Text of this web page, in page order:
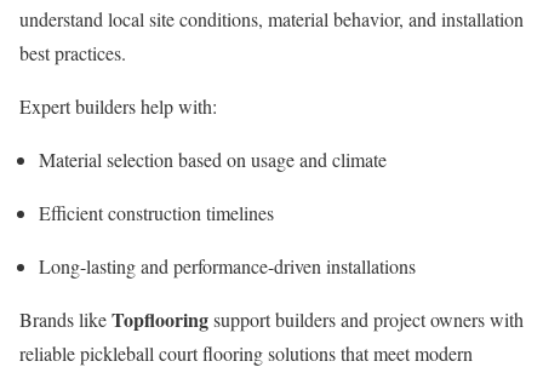
understand local site conditions, material behavior, and installation
best practices.
Expert builders help with:
Material selection based on usage and climate
Efficient construction timelines
Long-lasting and performance-driven installations
Brands likeTopflooringsupport builders and project owners with
reliable pickleball court flooring solutions that meet modern